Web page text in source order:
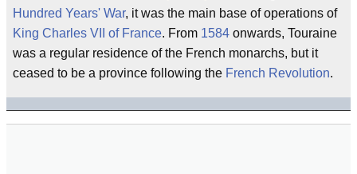
Hundred Years' War, it was the main base of operations of
King Charles VII of France. From 1584 onwards, Touraine
was a regular residence of the French monarchs, but it
ceased to be a province following the French Revolution.